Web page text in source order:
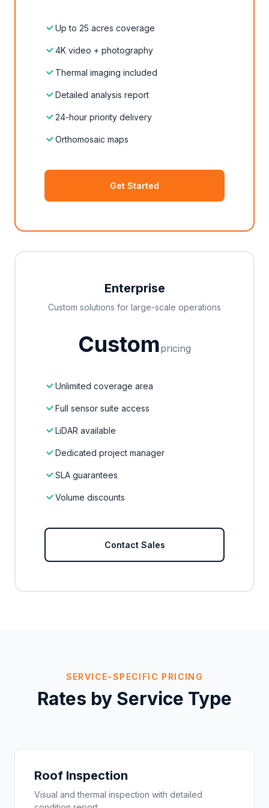
Up to 25 acres coverage
4K video + photography
Thermal imaging included
Detailed analysis report
24-hour priority delivery
Orthomosaic maps
Get Started
Enterprise
Custom solutions for large-scale operations
Custompricing
Unlimited coverage area
Full sensor suite access
LiDAR available
Dedicated project manager
SLA guarantees
Volume discounts
Contact Sales
SERVICE-SPECIFIC PRICING
Rates by Service Type
Roof Inspection
Visual and thermal inspection with detailed